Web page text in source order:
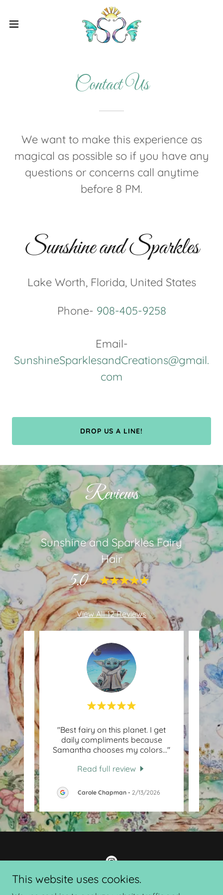
Contact Us
We want to make this experience as
magical as possible so if you have any
questions or concerns call anytime
before 8 PM.
Sunshine and Sparkles
Lake Worth, Florida, United States
Phone- 908-405-9258
Email-
SunshineSparklesandCreations@gmail.
com
DROP US A LINE!
Reviews
Sunshine and Sparkles Fairy
Hair
5.0
View All 12 Reviews
job
..."
"Best fairy on this planet. I get
daily compliments because
Samantha chooses my colors..."
Read full review
Carole Chapman- 2/13/2026
her,
Sunshine and Sparkles
This website uses cookies.